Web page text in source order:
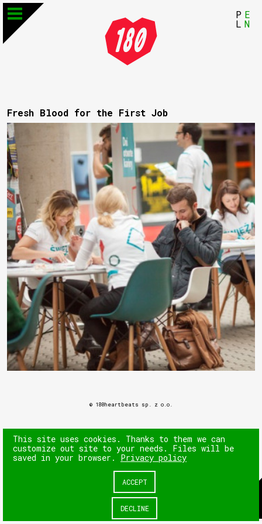
P
L
E
N
Fresh Blood for the First Job
This site uses cookies. Thanks to them we can
customize out site to your needs. Files will be
saved in your browser. Privacy policy
DECLINE
ACCEPT
© 180heartbeats sp. z o.o.